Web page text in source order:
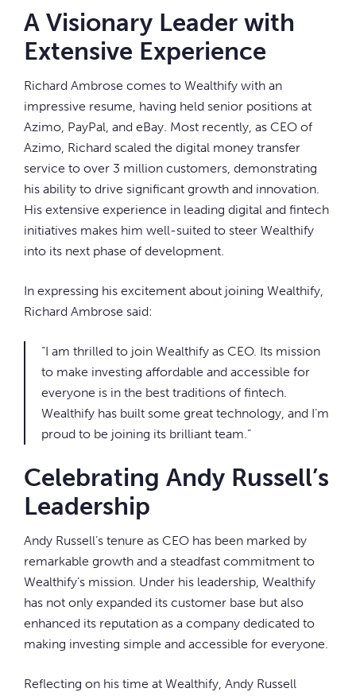
A Visionary Leader with
Extensive Experience
Richard Ambrose comes to Wealthify with an
impressive resume, having held senior positions at
Azimo, PayPal, and eBay. Most recently, as CEO of
Azimo, Richard scaled the digital money transfer
service to over 3 million customers, demonstrating
his ability to drive significant growth and innovation.
His extensive experience in leading digital and fintech
initiatives makes him well-suited to steer Wealthify
into its next phase of development.
In expressing his excitement about joining Wealthify,
Richard Ambrose said:
“I am thrilled to join Wealthify as CEO. Its mission
to make investing affordable and accessible for
everyone is in the best traditions of fintech.
Wealthify has built some great technology, and I’m
proud to be joining its brilliant team.”
Celebrating Andy Russell’s
Leadership
Andy Russell’s tenure as CEO has been marked by
remarkable growth and a steadfast commitment to
Wealthify’s mission. Under his leadership, Wealthify
has not only expanded its customer base but also
enhanced its reputation as a company dedicated to
making investing simple and accessible for everyone.
Reflecting on his time at Wealthify, Andy Russell